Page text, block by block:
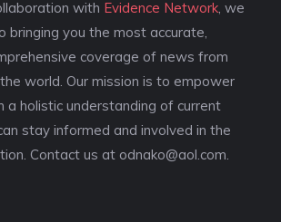
with Evidence Network , we
bringing you the most accurate,
coverage of news from
world. Our mission is to empower
a holistic understanding of current
stay informed and involved in the
Contact us at odnako@aol.com